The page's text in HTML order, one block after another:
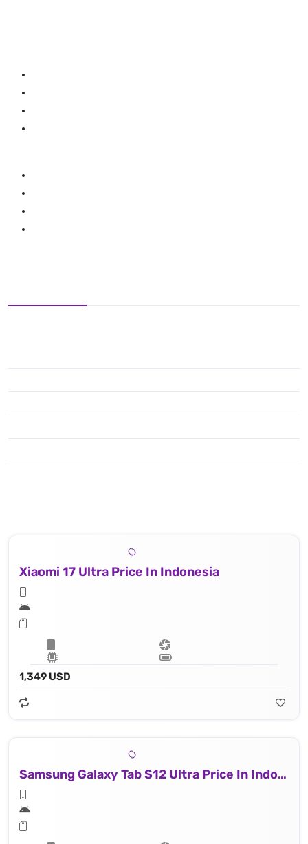
Xiaomi 17 Ultra Price In Indonesia
1,349 USD
Samsung Galaxy Tab S12 Ultra Price In Indonesia